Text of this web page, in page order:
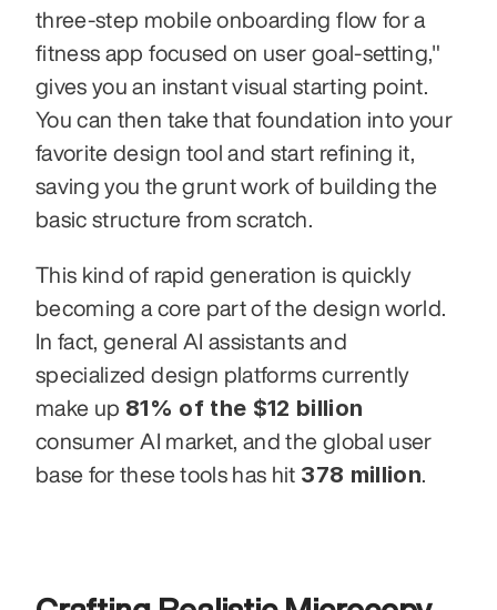
three-step mobile onboarding flow for a
fitness app focused on user goal-setting,"
gives you an instant visual starting point.
You can then take that foundation into your
favorite design tool and start refining it,
saving you the grunt work of building the
basic structure from scratch.
This kind of rapid generation is quickly
becoming a core part of the design world.
In fact, general AI assistants and
specialized design platforms currently
make up 81% of the $12 billion
consumer AI market, and the global user
base for these tools has hit 378 million